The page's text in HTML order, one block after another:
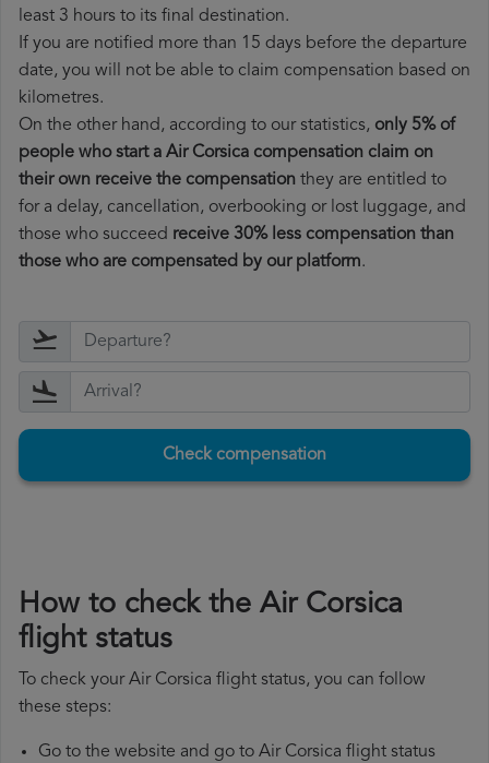
least 3 hours to its final destination.
If you are notified more than 15 days before the departure
date, you will not be able to claim compensation based on
kilometres.
On the other hand, according to our statistics, only 5% of
people who start a Air Corsica compensation claim on
their own receive the compensation they are entitled to
for a delay, cancellation, overbooking or lost luggage, and
those who succeed receive 30% less compensation than
those who are compensated by our platform.
Check compensation
How to check the Air Corsica
flight status
To check your Air Corsica flight status, you can follow
these steps:
Go to the website and go to Air Corsica flight status